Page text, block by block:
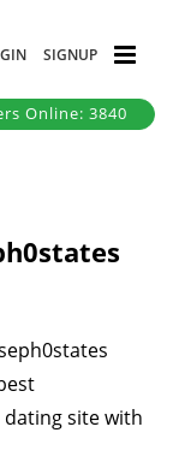
SIGNUP
Online: 3840
site with